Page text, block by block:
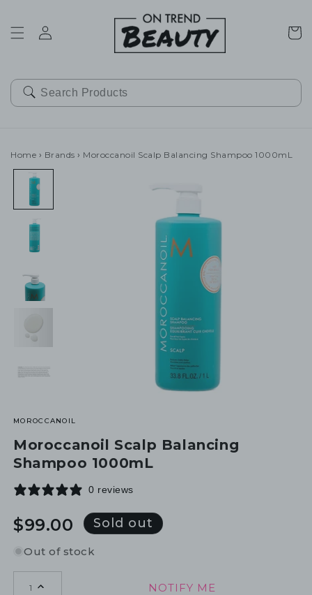
Cart
Home › Brands › Moroccanoil Scalp Balancing Shampoo 1000mL
MOROCCANOIL
Moroccanoil Scalp Balancing
Shampoo 1000mL
0 reviews
Regular
$99.00 Sold out
Out of stock
1 NOTIFY ME